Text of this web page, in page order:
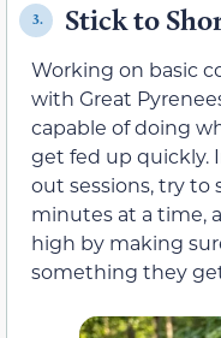
3. Stick to
Working on basic
with Great
capable of doing
get fed up quickly.
out sessions, try to
minutes at a time,
high by making
something they